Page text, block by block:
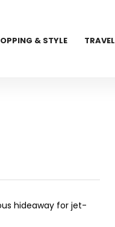
& STYLE TRAVEL
hideaway for jet-